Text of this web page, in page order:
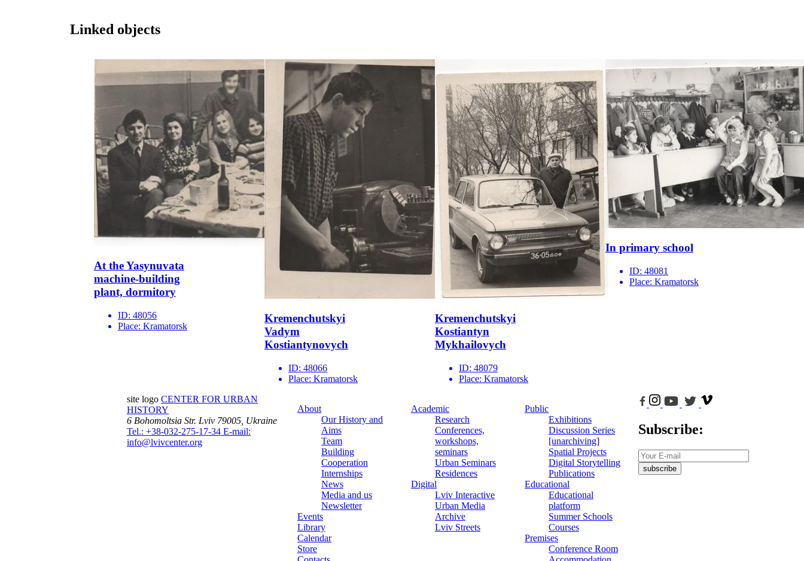
Linked objects
At the Yasynuvata
machine-building
plant, dormitory
ID: 48056
Place: Kramatorsk
Kremenchutskyi
Vadym
Kostiantynovych
ID: 48066
Place: Kramatorsk
Kremenchutskyi
Kostiantyn
Mykhailovych
ID: 48079
Place: Kramatorsk
In primary school
ID: 48081
Place: Kramatorsk
site logo CENTER FOR URBAN
HISTORY
6 Bohomoltsia Str. Lviv 79005, Ukraine
Tel.: +38-032-275-17-34 E-mail:
info@lvivcenter.org
About
Our History and
Aims
Team
Building
Cooperation
Internships
News
Media and us
Newsletter
Events
Library
Calendar
Store
Academic
Research
Conferences,
workshops,
seminars
Urban Seminars
Residences
Digital
Lviv Interactive
Urban Media
Archive
Lviv Streets
Public
Exhibitions
Discussion Series
[unarchiving]
Spatial Projects
Digital Storytelling
Publications
Educational
Educational
platform
Summer Schools
Courses
Premises
Conference Room
Subscribe:
subscribe